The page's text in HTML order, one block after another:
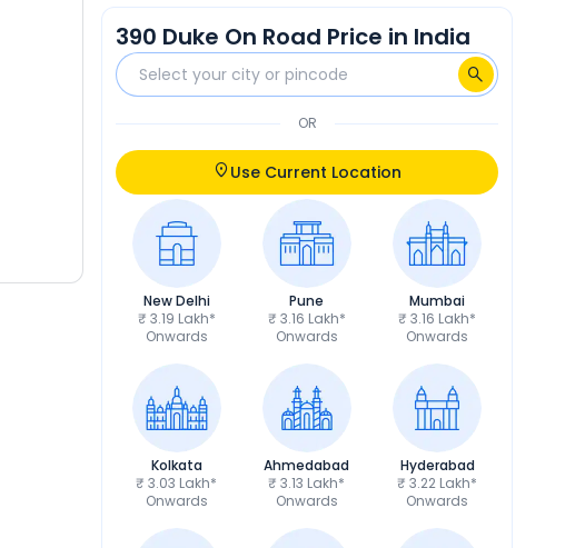
390 Duke On Road Price in India
OR
Use Current Location
New Delhi
₹ 3.19 Lakh*
Onwards
Pune
₹ 3.16 Lakh*
Onwards
Mumbai
₹ 3.16 Lakh*
Onwards
Kolkata
₹ 3.03 Lakh*
Onwards
Ahmedabad
₹ 3.13 Lakh*
Onwards
Hyderabad
₹ 3.22 Lakh*
Onwards